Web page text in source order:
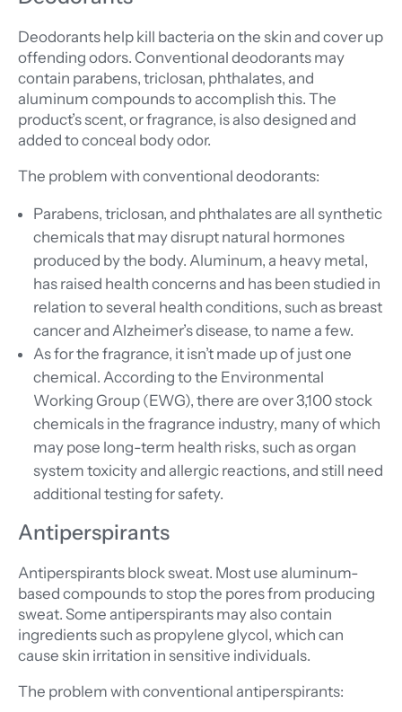
Deodorants help kill bacteria on the skin and cover up
offending odors. Conventional deodorants may
contain parabens, triclosan, phthalates, and
aluminum compounds to accomplish this. The
product’s scent, or fragrance, is also designed and
added to conceal body odor.
The problem with conventional deodorants:
Parabens, triclosan, and phthalates are all synthetic
chemicals that may disrupt natural hormones
produced by the body. Aluminum, a heavy metal,
has raised health concerns and has been studied in
relation to several health conditions, such as breast
cancer and Alzheimer’s disease, to name a few.
As for the fragrance, it isn’t made up of just one
chemical. According to the Environmental
Working Group (EWG), there are over 3,100 stock
chemicals in the fragrance industry, many of which
may pose long-term health risks, such as organ
system toxicity and allergic reactions, and still need
additional testing for safety.
Antiperspirants
Antiperspirants block sweat. Most use aluminum-
based compounds to stop the pores from producing
sweat. Some antiperspirants may also contain
ingredients such as propylene glycol, which can
cause skin irritation in sensitive individuals.
The problem with conventional antiperspirants: